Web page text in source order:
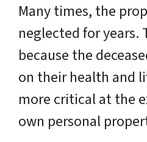
Many times, the
neglected for years.
because the
on their health and
more critical at the
own personal